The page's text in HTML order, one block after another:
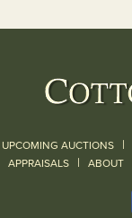
UPCOMING AUCTIONS |
APPRAISALS | ABOUT